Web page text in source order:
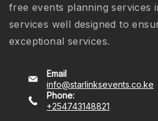
free events planning services
services well designed to
exceptional services.
Email
info@starlinksevents.co.ke
Phone:
+254743148821